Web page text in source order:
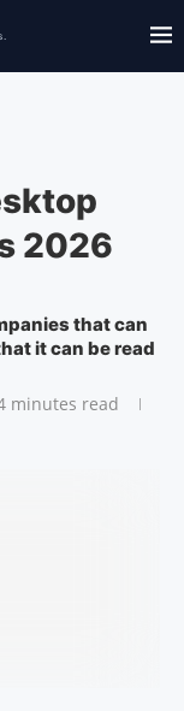
2026
that can
it can be read
minutes read